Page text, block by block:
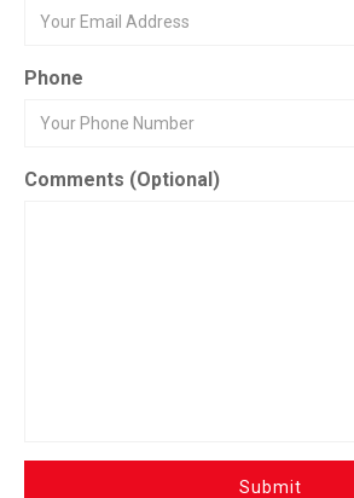
Phone
Comments (Optional)
Submit